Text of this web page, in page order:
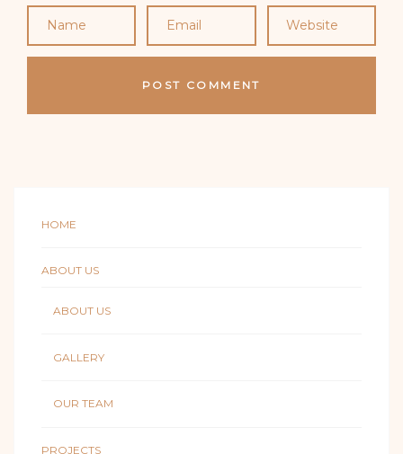
HOME
ABOUT US
ABOUT US
GALLERY
OUR TEAM
PROJECTS